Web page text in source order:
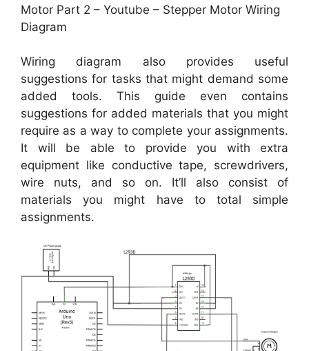
Motor Part 2 – Youtube – Stepper Motor Wiring
Diagram
Wiring diagram also provides useful
suggestions for tasks that might demand some
added tools. This guide even contains
suggestions for added materials that you might
require as a way to complete your assignments.
It will be able to provide you with extra
equipment like conductive tape, screwdrivers,
wire nuts, and so on. It’ll also consist of
materials you might have to total simple
assignments.